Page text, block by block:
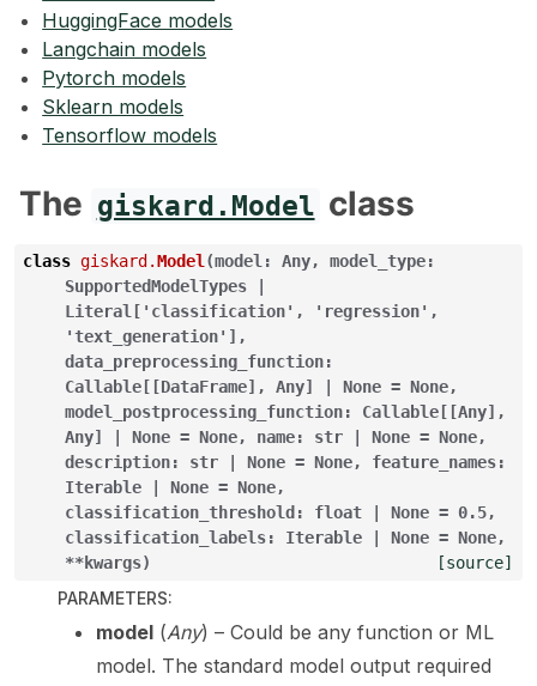
navigation of Model Scanner
navigation of RAG Evaluation Toolkit
navigation of Tests
HuggingFace models
Langchain models
Pytorch models
Sklearn models
Tensorflow models
The giskard.Model class
class giskard.Model (model : Any, model_type:
SupportedModelTypes
Literal [ 'classification' , 'regression' ,
'text_generation' ] ,
data_preprocessing_function:
Callable [ [DataFrame] , Any] None = None,
model_postprocessing_function: Callable [ [Any] ,
Any] None = None, name: str None = None,
description: str None = None, feature_names:
Iterable
None = None,
classification_threshold : float None = 0.5,
classification_labels: Iterable None = None,
**kwargs) [source]
PARAMETERS:
model (Any) – Could be any function or ML
model. The standard model output required